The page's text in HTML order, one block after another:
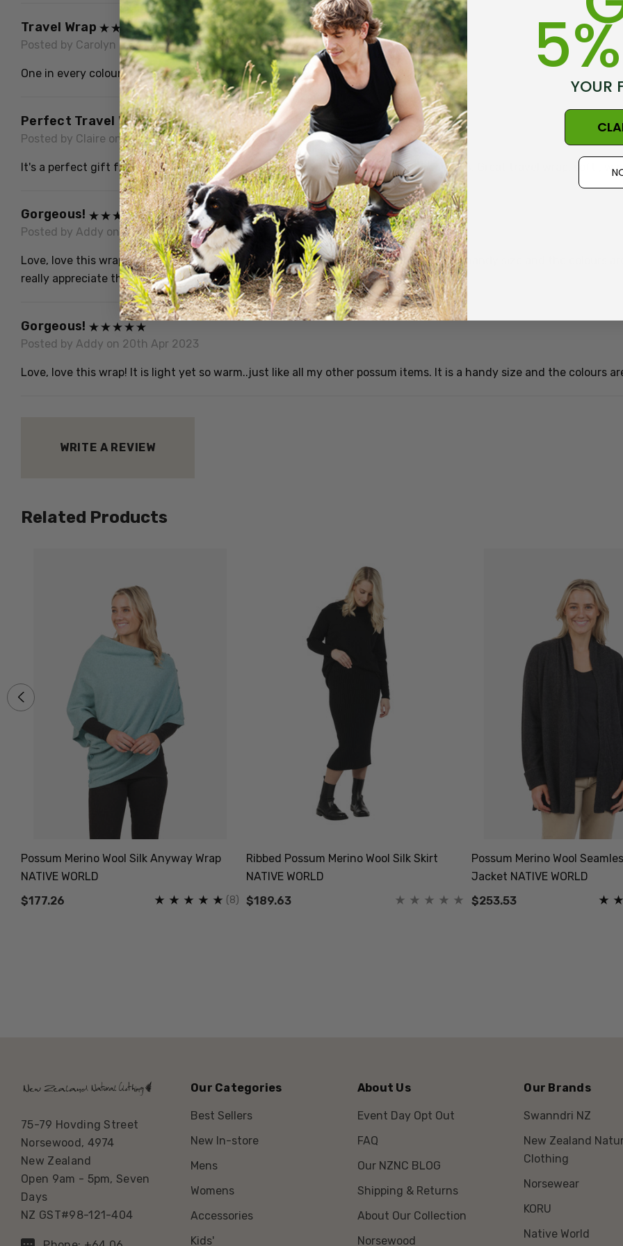
Travel Wrap
Posted by Carolyn C on 13th Dec 2024
One in every colour thanx!
Perfect Travel Wrap
Posted by Claire on 15th Oct 2023
It's a perfect gift for my Aunt, soft and cozy beautiful wrap easy to pack in a carry on. Great travel wrap, soft ,
Gorgeous!
Posted by Addy on 20th Apr 2023
Love, love this wrap! It is light yet so warm..just like all my other possum items. It is a handy size and the colours
really appreciate the quality...thank you!
Gorgeous!
Posted by Addy on 20th Apr 2023
Love, love this wrap! It is light yet so warm..just like all my other possum items. It is a handy size and the colours
WRITE A REVIEW
Related Products
Possum Merino Wool Silk Anyway Wrap
NATIVE WORLD
$177.26
(8)
Ribbed Possum Merino Wool Silk Skirt
NATIVE WORLD
$189.63
Possum Merino Wool
Jacket NATIVE WORLD
$253.53
75-79 Hovding Street
Norsewood, 4974
New Zealand
Open 9am - 5pm, Seven
Days
NZ GST#98-121-404
Our Categories
Best Sellers
New In-store
Mens
Womens
Accessories
Kids'
About Us
Event Day Opt Out
FAQ
Our NZNC BLOG
Shipping & Returns
About Our Collection
Norsewood
Our Brands
Swanndri NZ
New Zealand
Clothing
Norsewear
KORU
Native World
YOUR